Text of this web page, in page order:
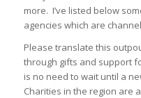
more. I’ve listed below
agencies which are
Please translate this
through gifts and support
is no need to wait until a
Charities in the region are